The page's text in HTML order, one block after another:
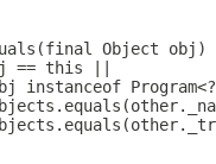
Object obj)
== this ||
instanceof